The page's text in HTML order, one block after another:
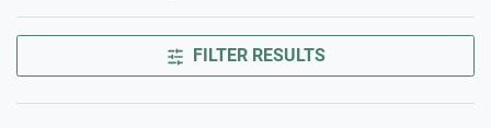
FILTER RESULTS